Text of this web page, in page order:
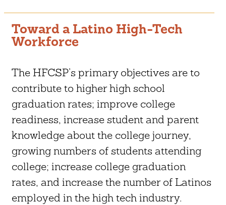
Toward a Latino High-Tech
Workforce
The HFCSP’s primary objectives are to
contribute to higher high school
graduation rates; improve college
readiness, increase student and parent
knowledge about the college journey,
growing numbers of students attending
college; increase college graduation
rates, and increase the number of Latinos
employed in the high tech industry.